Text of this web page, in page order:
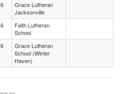
6
Grace Lutheran
Jacksonville
6
Faith Lutheran
School
6
Grace Lutheran
School (Winter
Haven)